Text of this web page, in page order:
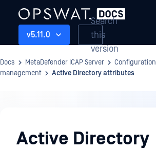
v5.11.0
Search
this
version
Docs MetaDefender ICAP Server Configuration
management
Active Directory attributes
Active Directory